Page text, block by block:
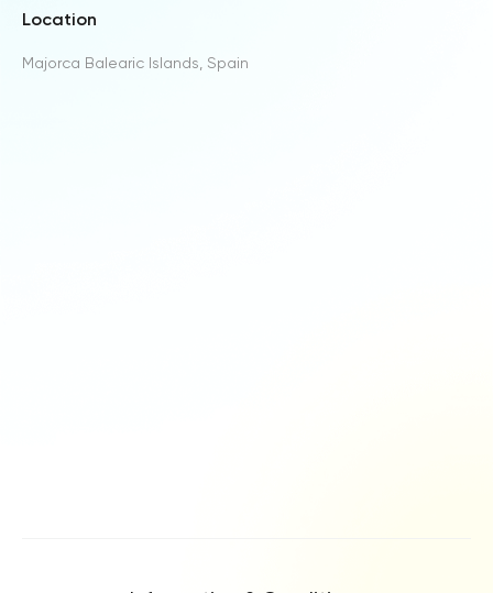
Location
Majorca Balearic Islands, Spain